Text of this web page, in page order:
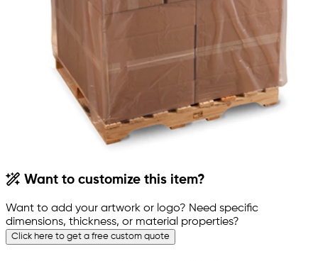
Want to customize this item?
Want to add your artwork or logo? Need specific
dimensions, thickness, or material properties?
Click here to get a free custom quote